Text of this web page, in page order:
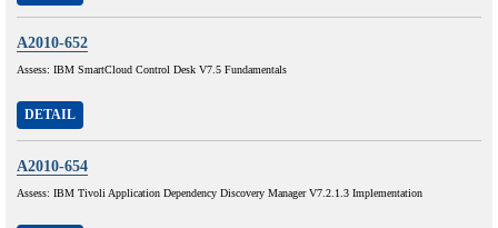
A2010-652
Assess: IBM SmartCloud Control Desk V7.5 Fundamentals
DETAIL
A2010-654
Assess: IBM Tivoli Application Dependency Discovery Manager V7.2.1.3 Implementation